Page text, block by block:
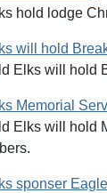
hold lodge
will hold
Elks will hold
Memorial
Elks will hold
sponser